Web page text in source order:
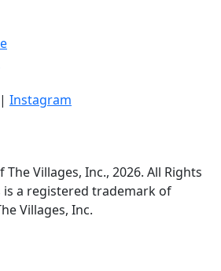
| Instagram
Villages, Inc., 2026. All Rights
is a registered trademark of
Villages, Inc.